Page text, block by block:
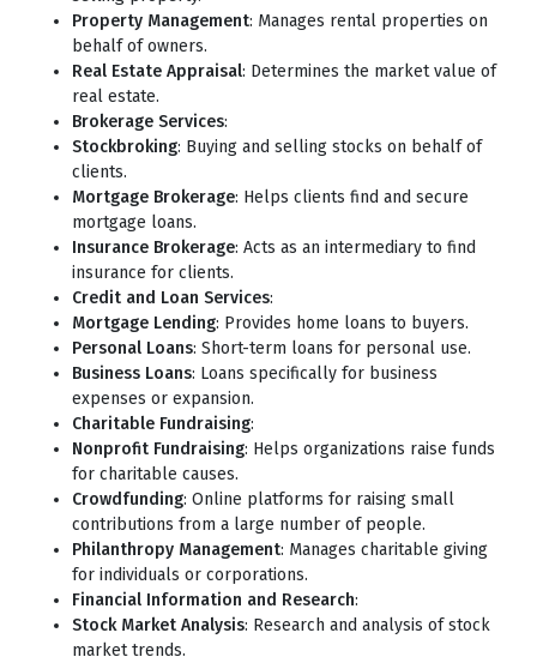
Property Management: Manages rental properties on
behalf of owners.
Real Estate Appraisal: Determines the market value of
real estate.
Brokerage Services:
Stockbroking: Buying and selling stocks on behalf of
clients.
Mortgage Brokerage: Helps clients find and secure
mortgage loans.
Insurance Brokerage: Acts as an intermediary to find
insurance for clients.
Credit and Loan Services:
Mortgage Lending: Provides home loans to buyers.
Personal Loans: Short-term loans for personal use.
Business Loans: Loans specifically for business
expenses or expansion.
Charitable Fundraising:
Nonprofit Fundraising: Helps organizations raise funds
for charitable causes.
Crowdfunding: Online platforms for raising small
contributions from a large number of people.
Philanthropy Management: Manages charitable giving
for individuals or corporations.
Financial Information and Research:
Stock Market Analysis: Research and analysis of stock
market trends.